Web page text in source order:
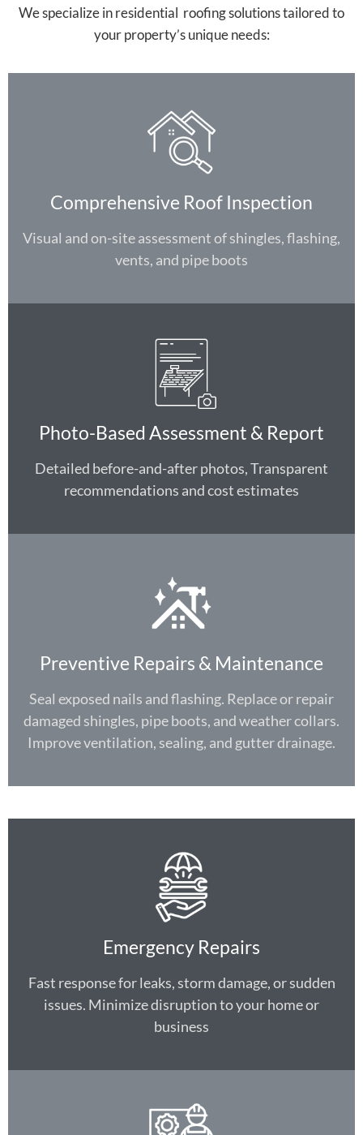
We specialize in residential roofing solutions tailored to
your property’s unique needs:
Comprehensive Roof Inspection
Visual and on-site assessment of shingles, flashing,
vents, and pipe boots
Photo-Based Assessment & Report
Detailed before-and-after photos, Transparent
recommendations and cost estimates
Preventive Repairs & Maintenance
Seal exposed nails and flashing. Replace or repair
damaged shingles, pipe boots, and weather collars.
Improve ventilation, sealing, and gutter drainage.
Emergency Repairs
Fast response for leaks, storm damage, or sudden
issues. Minimize disruption to your home or
business